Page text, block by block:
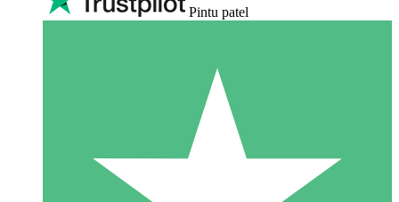
Pintu patel